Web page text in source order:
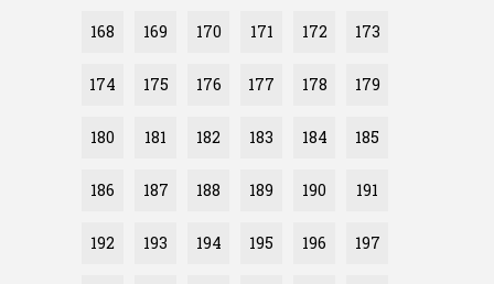
168 169 170 171 172 173
174 175 176 177 178 179
180 181 182 183 184 185
186 187 188 189 190 191
192 193 194 195 196 197